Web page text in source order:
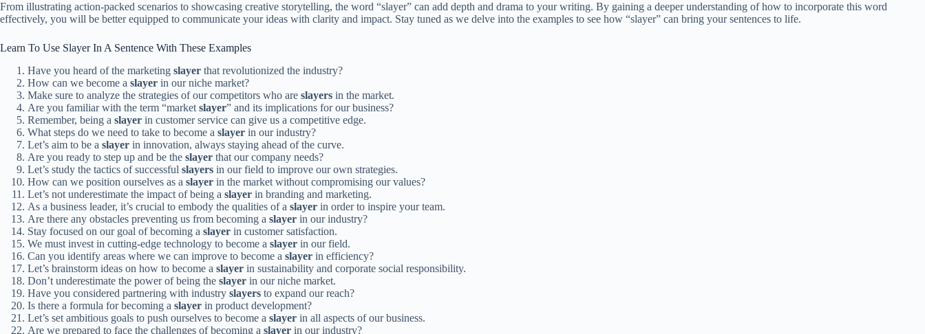
From illustrating action-packed scenarios to showcasing creative storytelling, the word “slayer” can add depth and drama to your writing. By gaining a deeper understanding of how to incorporate this word
effectively, you will be better equipped to communicate your ideas with clarity and impact. Stay tuned as we delve into the examples to see how “slayer” can bring your sentences to life.
Learn To Use Slayer In A Sentence With These Examples
Have you heard of the marketing slayer that revolutionized the industry?
How can we become a slayer in our niche market?
Make sure to analyze the strategies of our competitors who are slayers in the market.
Are you familiar with the term “market slayer” and its implications for our business?
Remember, being a slayer in customer service can give us a competitive edge.
What steps do we need to take to become a slayer in our industry?
Let’s aim to be a slayer in innovation, always staying ahead of the curve.
Are you ready to step up and be the slayer that our company needs?
Let’s study the tactics of successful slayers in our field to improve our own strategies.
How can we position ourselves as a slayer in the market without compromising our values?
Let’s not underestimate the impact of being a slayer in branding and marketing.
As a business leader, it’s crucial to embody the qualities of a slayer in order to inspire your team.
Are there any obstacles preventing us from becoming a slayer in our industry?
Stay focused on our goal of becoming a slayer in customer satisfaction.
We must invest in cutting-edge technology to become a slayer in our field.
Can you identify areas where we can improve to become a slayer in efficiency?
Let’s brainstorm ideas on how to become a slayer in sustainability and corporate social responsibility.
Don’t underestimate the power of being the slayer in our niche market.
Have you considered partnering with industry slayers to expand our reach?
Is there a formula for becoming a slayer in product development?
Let’s set ambitious goals to push ourselves to become a slayer in all aspects of our business.
Are we prepared to face the challenges of becoming a slayer in our industry?